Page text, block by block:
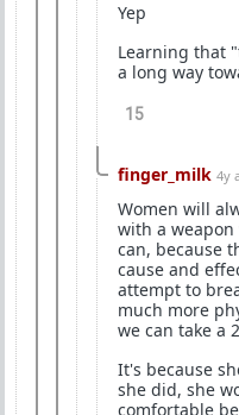
Yep
Learning that
a long way
15
finger_milk 4y
Women will
with a
can, because
cause and
attempt to
much more
we can take a
It's because
she did, she
comfortable